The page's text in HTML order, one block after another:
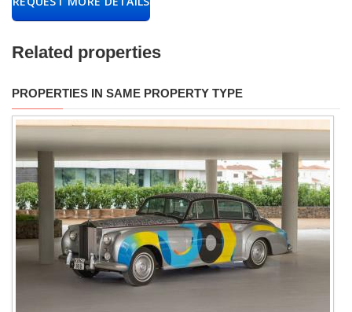
Related properties
PROPERTIES IN SAME PROPERTY TYPE